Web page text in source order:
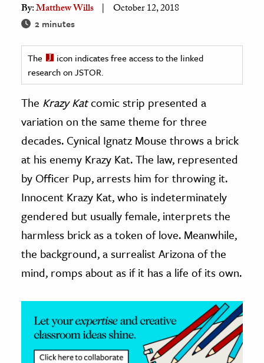
& History
& Government
History
History
History
& Technology
Science
& Animals
& The Environment
& Economics
The Editors
By:Matthew Wills October 12, 2018
2 minutes
The
icon indicates free access to the linked
research on JSTOR.
The Krazy Katcomic strip presented a
variation on the same theme for three
decades. Cynical Ignatz Mouse throws a brick
at his enemy Krazy Kat. The law, represented
by Officer Pup, arrests him for throwing it.
Innocent Krazy Kat, who is indeterminately
gendered but usually female, interprets the
harmless brick as a token of love. Meanwhile,
the background, a surrealist Arizona of the
mind, romps about as if it has a life of its own.